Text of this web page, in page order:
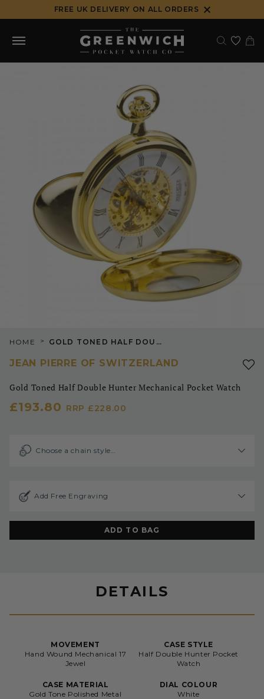
to
content
FREE UK DELIVERY ON ALL ORDERS
DETAILS
MOVEMENT
Hand Wound Mechanical 17
Jewel
CASE STYLE
Half Double Hunter Pocket
Watch
CASE MATERIAL
Gold Tone Polished Metal
DIAL COLOUR
White
HOME > GOLD TONED HALF DOUBLE HUNTER MECHANICAL POCKET WATCH
JEAN PIERRE OF SWITZERLAND
Gold Toned Half Double Hunter Mechanical Pocket Watch
£193.80 RRP £228.00
Choose a chain style…
Add Free Engraving
ADD TO BAG